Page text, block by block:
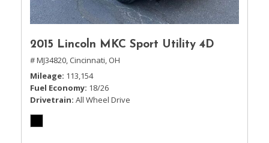
2015 Lincoln MKC Sport Utility 4D
# MJ34820, Cincinnati, OH
Mileage 113,154
Fuel Economy 18/26
Drivetrain All Wheel Drive